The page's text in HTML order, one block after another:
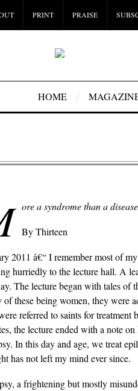
PRINT PRAISE
HOME
ore a syndrome than a
By Thirteen
2011 â€“ I remember most of
hurriedly to the lecture hall. A
The lecture began with tales of
of these being women, they were
referred to saints for
the lecture ended with a note
In this day and age, we treat
has not left my mind ever since.
a frightening but mostly